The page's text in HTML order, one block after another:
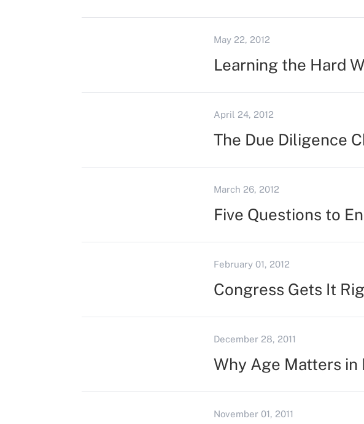
May 22, 2012
Learning the Hard
April 24, 2012
The Due Diligence
March 26, 2012
Five Questions to
February 01, 2012
Congress Gets It
December 28, 2011
Why Age Matters
November 01, 2011